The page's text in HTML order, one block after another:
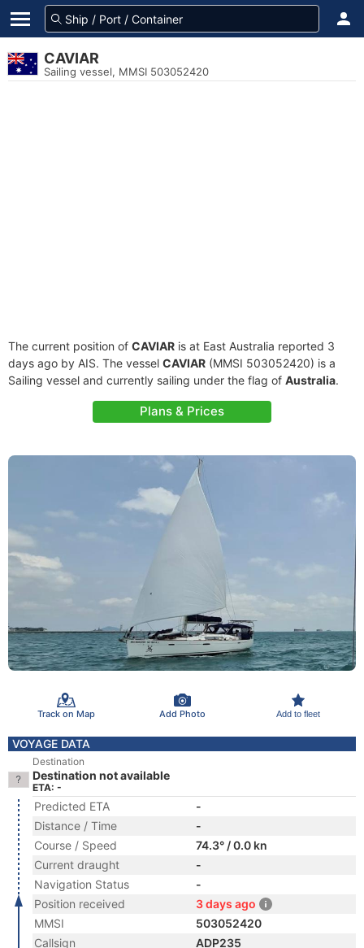
CAVIAR
Sailing vessel, MMSI 503052420
The current position of CAVIAR is at East Australia reported 3
days ago by AIS. The vessel CAVIAR (MMSI 503052420) is a
Sailing vessel and currently sailing under the flag of Australia.
Plans & Prices
Track on Map Add Photo Add to fleet
VOYAGE DATA
Destination
Destination not available
ETA: -
Predicted ETA
-
Distance / Time
-
Course / Speed
74.3° / 0.0 kn
Current draught
-
Navigation Status
-
Position received
3 days ago
MMSI
503052420
Callsign
ADP235